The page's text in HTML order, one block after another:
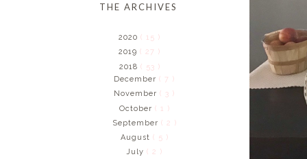
THE ARCHIVES
2020( 15 )
2019( 27 )
2018 ( 53 )
December( 7 )
November( 3 )
October ( 1 )
September ( 2 )
August ( 5 )
July( 2 )